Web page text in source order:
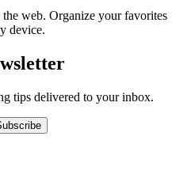
web. Organize your favorites
device.
tips delivered to your inbox.